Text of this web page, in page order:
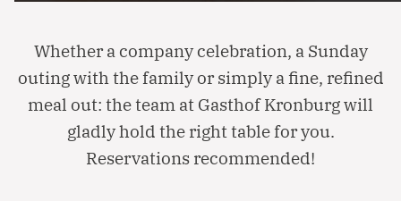
Whether a company celebration, a Sunday
outing with the family or simply a fine, refined
meal out: the team at Gasthof Kronburg will
gladly hold the right table for you.
Reservations recommended!